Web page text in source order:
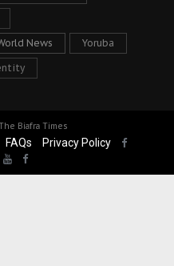
News Yoruba
Biafra Times
FAQs Privacy Policy